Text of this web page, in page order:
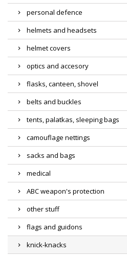
personal defence
helmets and headsets
helmet covers
optics and accesory
flasks, canteen, shovel
belts and buckles
tents, palatkas, sleeping bags
camouflage nettings
sacks and bags
medical
ABC weapon's protection
other stuff
flags and guidons
knick-knacks